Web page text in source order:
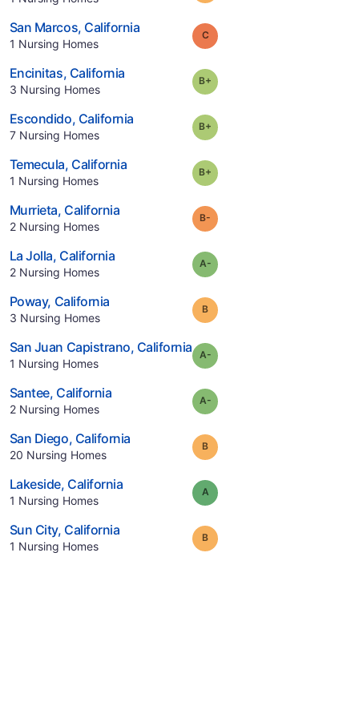
San Marcos, California.
1 Nursing Homes.
Grade:
Encinitas, California.
3 Nursing Homes.
Grade:
Escondido, California.
7Nursing Homes.
Grade:
Temecula, California.
1 Nursing Homes.
Grade:
Murrieta, California.
2Nursing Homes.
Grade:
La Jolla, California.
2Nursing Homes.
Grade:
Poway, California.
3 Nursing Homes.
Grade:
San Juan Capistrano, California.
1 Nursing Homes.
Grade:
Santee, California.
2Nursing Homes.
Grade:
San Diego, California.
20 Nursing Homes.
Grade:
Lakeside, California.
1 Nursing Homes.
Grade:
Sun City, California.
1 Nursing Homes.
Grade: